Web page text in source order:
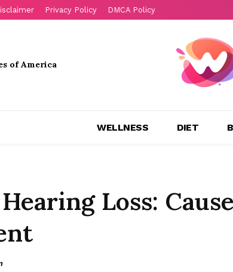
Privacy Policy DMCA Policy
of America
WELLNESS DIET
Loss: